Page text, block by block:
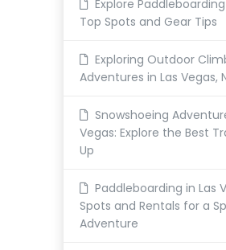
Explore Paddleboarding
Top Spots and Gear Tips
Exploring Outdoor
Adventures in Las Vegas,
Snowshoeing
Vegas: Explore the Best
Up
Paddleboarding in Las
Spots and Rentals for a
Adventure